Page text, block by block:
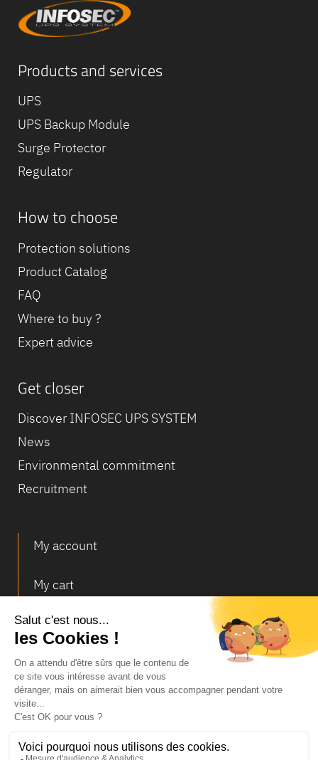
Products and services
UPS
UPS Backup Module
Surge Protector
Regulator
How to choose
Protection solutions
Product Catalog
FAQ
Where to buy ?
Expert advice
Get closer
Discover INFOSEC UPS SYSTEM
News
Environmental commitment
Recruitment
My account
My cart
Deliveries and returns
Legal Notice